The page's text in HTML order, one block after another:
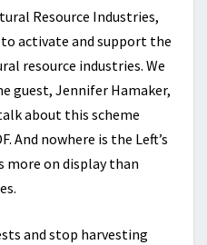
Resource Industries,
activate and support the
resource industries. We
guest, Jennifer Hamaker,
about this scheme
And nowhere is the Left’s
on display than
and stop harvesting